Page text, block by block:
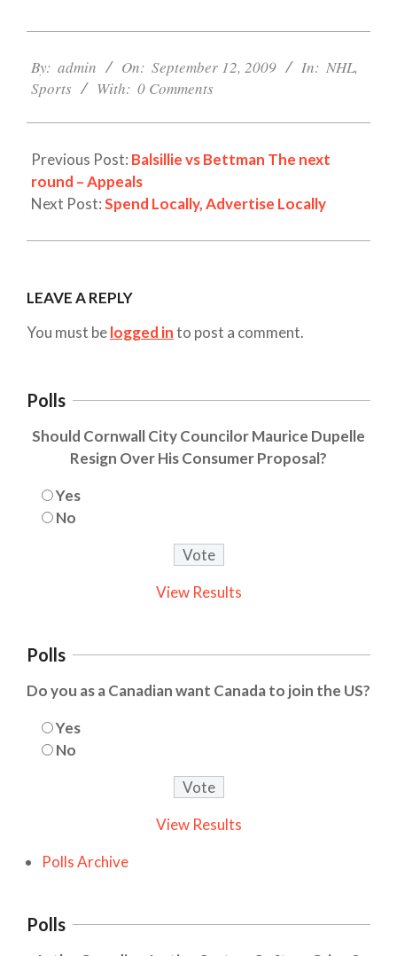
09-
12
By: admin On: September 12, 2009 In: NHL,
Sports
With: 0 Comments
Previous Post: Balsillie vs Bettman The next
round – Appeals
Next Post:Spend Locally, Advertise Locally
LEAVE A REPLY
You must belogged into post a comment.
Polls
Should Cornwall City Councilor Maurice Dupelle
Resign Over His Consumer Proposal?
Yes
No
View Results
Polls
Do you as a Canadian want Canada to join the US?
Yes
No
View Results
Polls Archive
Polls